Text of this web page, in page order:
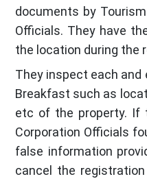
documents by
Officials. They have
the location during the
They inspect each and
Breakfast such as
etc of the property. If
Corporation Officials
false information
cancel the